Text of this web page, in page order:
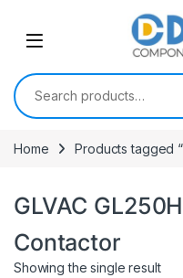
Search for:
Home Products tagged
GLVAC
Contactor
Showing the single result